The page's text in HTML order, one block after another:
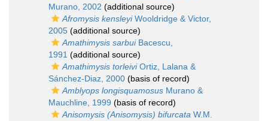
Murano, 2002 (additional source)
Afromysis kensleyiWooldridge & Victor,
2005 (additional source)
Amathimysis sarbuiBacescu,
1991 (additional source)
Amathimysis torleiviOrtiz, Lalana &
Sánchez-Diaz, 2000 (basis of record)
Amblyops longisquamosus Murano &
Mauchline, 1999 (basis of record)
Anisomysis (Anisomysis) bifurcata W.M.